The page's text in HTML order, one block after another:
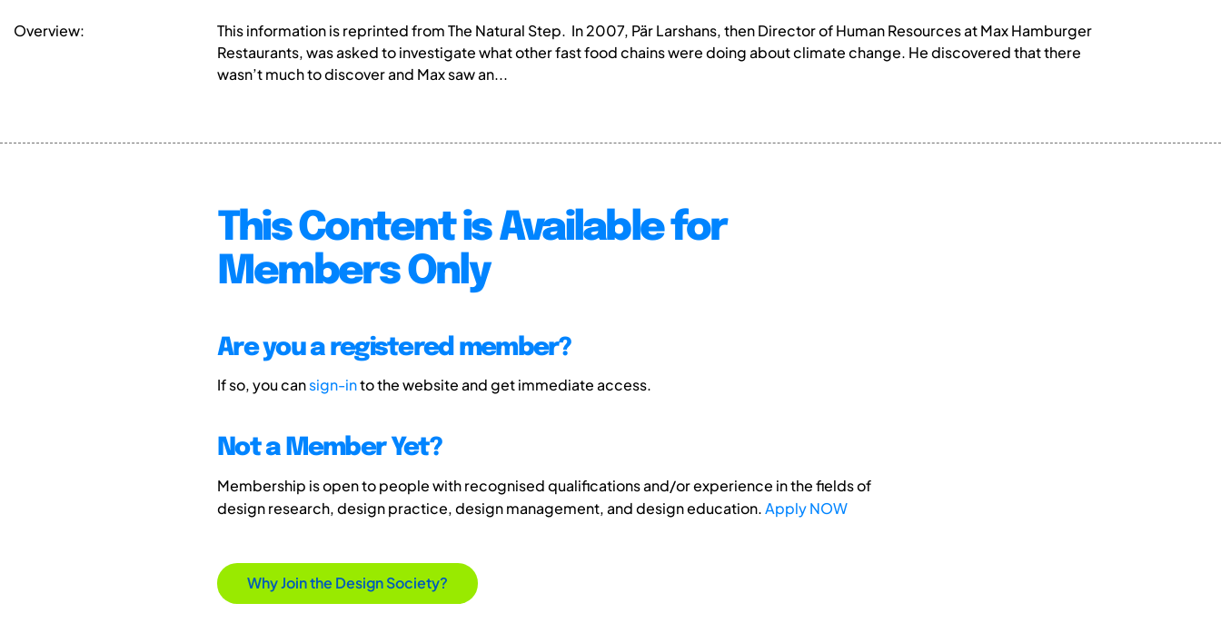
Overview:
This information is reprinted from The Natural Step. In 2007, Pär Larshans, then Director of Human Resources at Max Hamburger
Restaurants, was asked to investigate what other fast food chains were doing about climate change. He discovered that there
wasn’t much to discover and Max saw an...
This Content is Available for
Members Only
Are you a registered member?
If so, you cansign-into the website and get immediate access.
Not a Member Yet?
Membership is open to people with recognised qualifications and/or experience in the fields of
design research, design practice, design management, and design education.Apply NOW
Why Join the Design Society?